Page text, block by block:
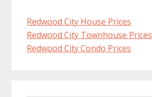
Redwood City House Prices
Redwood City Townhouse Prices
Redwood City Condo Prices